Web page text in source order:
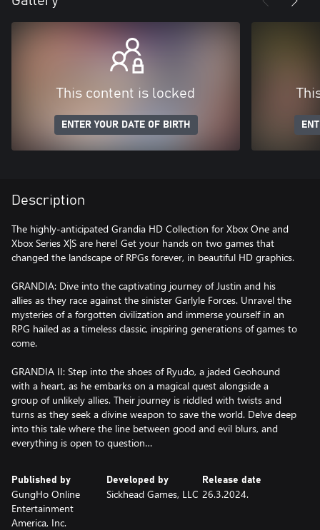
This content is locked
ENTER YOUR DATE OF BIRTH
Description
The highly-anticipated Grandia HD Collection for Xbox One and
Xbox Series X|S are here! Get your hands on two games that
changed the landscape of RPGs forever, in beautiful HD graphics.
GRANDIA: Dive into the captivating journey of Justin and his
allies as they race against the sinister Garlyle Forces. Unravel the
mysteries of a forgotten civilization and immerse yourself in an
RPG hailed as a timeless classic, inspiring generations of games to
come.
GRANDIA II: Step into the shoes of Ryudo, a jaded Geohound
with a heart, as he embarks on a magical quest alongside a
group of unlikely allies. Their journey is riddled with twists and
turns as they seek a divine weapon to save the world. Delve deep
into this tale where the line between good and evil blurs, and
everything is open to question…
Published by
GungHo Online
Entertainment
America, Inc.
Developed by
Sickhead Games, LLC
Release date
26.3.2024.